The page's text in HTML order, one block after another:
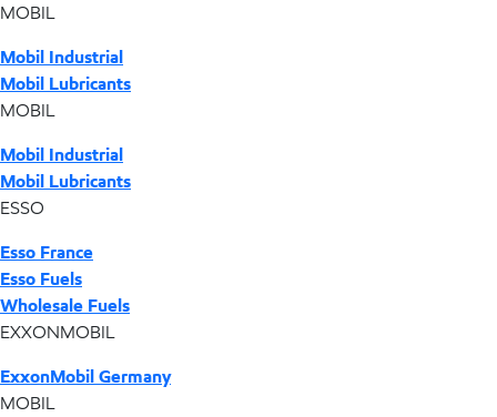
MOBIL
Mobil Industrial
Mobil Lubricants
MOBIL
Mobil Industrial
Mobil Lubricants
ESSO
Esso France
Esso Fuels
Wholesale Fuels
EXXONMOBIL
ExxonMobil Germany
MOBIL